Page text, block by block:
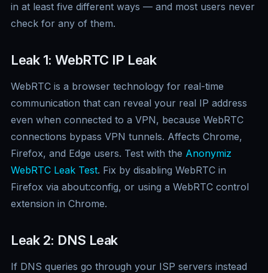
in at least five different ways — and most users never
check for any of them.
Leak 1: WebRTC IP Leak
WebRTC is a browser technology for real-time
communication that can reveal your real IP address
even when connected to a VPN, because WebRTC
connections bypass VPN tunnels. Affects Chrome,
Firefox, and Edge users. Test with the Anonymiz
WebRTC Leak Test. Fix by disabling WebRTC in
Firefox via about:config, or using a WebRTC control
extension in Chrome.
Leak 2: DNS Leak
If DNS queries go through your ISP servers instead